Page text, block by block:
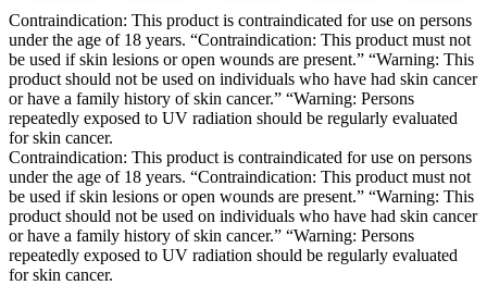
Contraindication: This product is contraindicated for use on persons
under the age of 18 years. “Contraindication: This product must not
be used if skin lesions or open wounds are present.” “Warning: This
product should not be used on individuals who have had skin cancer
or have a family history of skin cancer.” “Warning: Persons
repeatedly exposed to UV radiation should be regularly evaluated
for skin cancer.
Contraindication: This product is contraindicated for use on persons
under the age of 18 years. “Contraindication: This product must not
be used if skin lesions or open wounds are present.” “Warning: This
product should not be used on individuals who have had skin cancer
or have a family history of skin cancer.” “Warning: Persons
repeatedly exposed to UV radiation should be regularly evaluated
for skin cancer.